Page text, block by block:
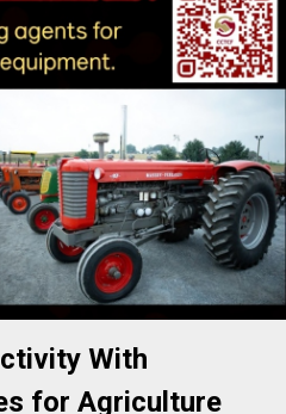
With
for Agriculture